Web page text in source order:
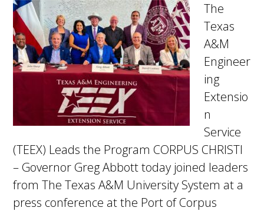
The
Texas
A&M
Engineer
ing
Extensio
n
Service
(TEEX) Leads the Program CORPUS CHRISTI
– Governor Greg Abbott today joined leaders
from The Texas A&M University System at a
press conference at the Port of Corpus